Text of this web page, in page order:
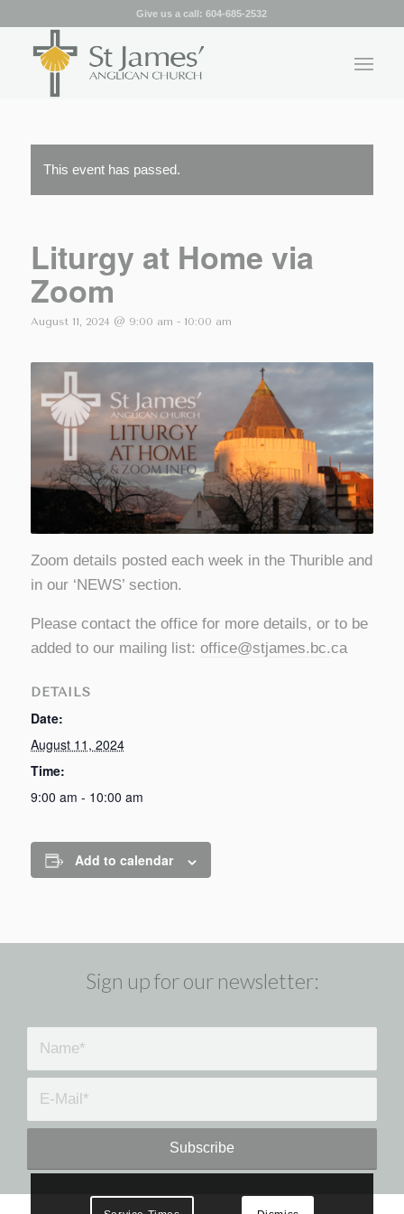
Give us a call:604-685-2532
This event has passed.
Liturgy at Home via
Zoom
August 11, 2024 @ 9:00 am - 10:00 am
Zoom details posted each week in the Thurible and
in our ‘NEWS’ section.
Please contact the office for more details, or to be
added to our mailing list: office@stjames.bc.ca
DETAILS
Date:
August 11, 2024
Time:
9:00 am - 10:00 am
Add to calendar
Sign up for our newsletter: